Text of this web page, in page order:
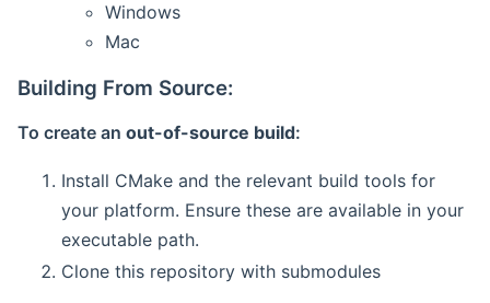
Windows
Mac
Building From Source:
To create an out-of-source build:
Install CMake and the relevant build tools for
your platform. Ensure these are available in your
executable path.
Clone this repository with submodules